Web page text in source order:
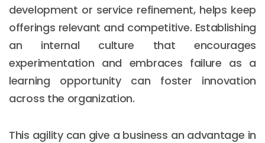
development or service refinement, helps keep
offerings relevant and competitive. Establishing
an internal culture that encourages
experimentation and embraces failure as a
learning opportunity can foster innovation
across the organization.
This agility can give a business an advantage in